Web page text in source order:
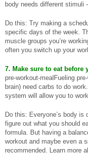
body needs different
Do this: Try making a
specific days of the week.
muscle groups you’re
often you switch up your
7. Make sure to eat before
pre-workout-mealFueling
brain) need carbs to do
system will allow you to
Do this: Everyone’s body
figure out what you should
formula. But having a
workout and maybe even a
recommended. Learn more